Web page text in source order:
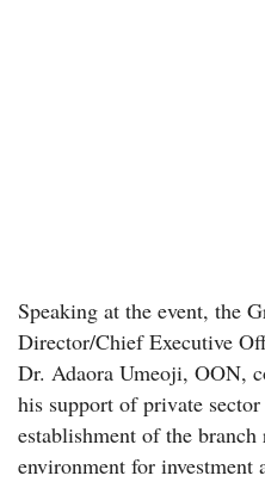
Speaking at the event, the
Director/Chief Executive
Dr. Adaora Umeoji, OON,
his support of private
establishment of the
environment for investment